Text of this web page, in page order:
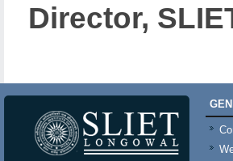
Director,